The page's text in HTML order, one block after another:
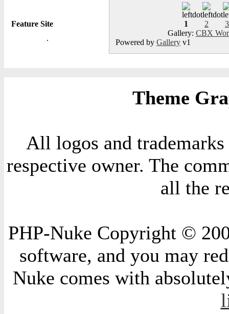
Feature Site 1 2
3
Gallery: CBX
Powered by Gallery v1
Theme
All logos and
respective owner. The
all the
PHP-Nuke Copyright ©
software, and you may
Nuke comes with